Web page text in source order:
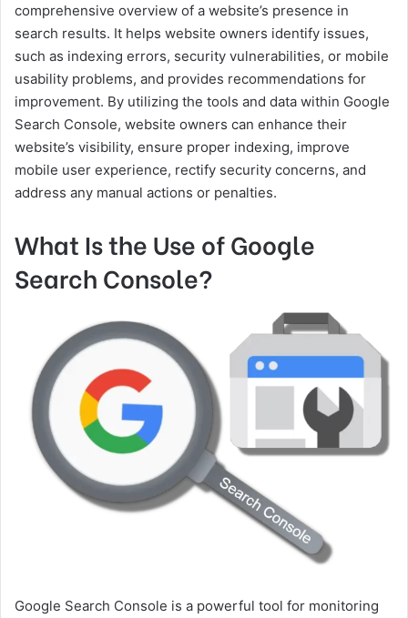
comprehensive overview of a website’s presence in
search results. It helps website owners identify issues,
such as indexing errors, security vulnerabilities, or mobile
usability problems, and provides recommendations for
improvement. By utilizing the tools and data within Google
Search Console, website owners can enhance their
website’s visibility, ensure proper indexing, improve
mobile user experience, rectify security concerns, and
address any manual actions or penalties.
What Is the Use of Google
Search Console?
Google Search Console is a powerful tool for monitoring